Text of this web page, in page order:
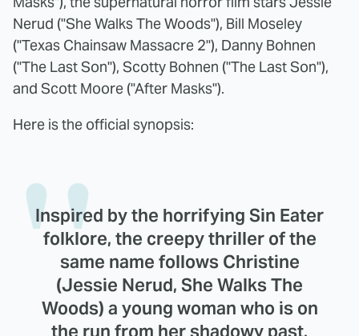
Nerud ("She Walks The Woods"), Bill Moseley
("Texas Chainsaw Massacre 2"), Danny Bohnen
("The Last Son"), Scotty Bohnen ("The Last Son"),
and Scott Moore ("After Masks").
Here is the official synopsis:
Inspired by the horrifying Sin Eater
folklore, the creepy thriller of the
same name follows Christine
(Jessie Nerud, She Walks The
Woods) a young woman who is on
the run from her shadowy past.